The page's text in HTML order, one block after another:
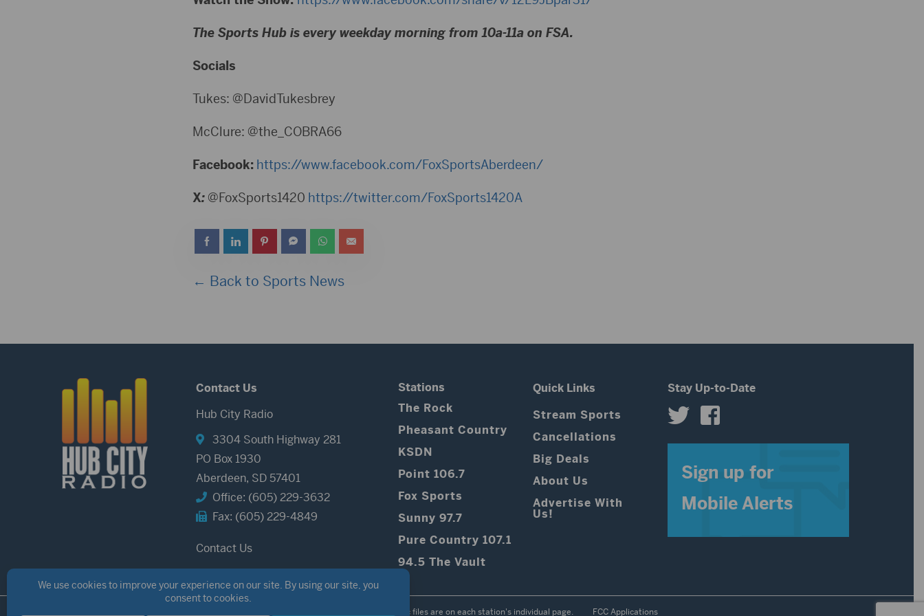
The Sports Hub is every weekday morning from 10a-11a on FSA.
Socials
Tukes: @DavidTukesbrey
McClure: @the_COBRA66
Facebook: https://www.facebook.com/FoxSportsAberdeen/
X:@FoxSports1420 https://twitter.com/FoxSports1420A
← Back to Sports News
Contact Us
Hub City Radio
3304 South Highway 281
PO Box 1930
Aberdeen, SD 57401
Office: (605) 229-3632
Fax: (605) 229-4849
Contact Us
Stations
The Rock
Pheasant Country
KSDN
Point 106.7
Fox Sports
Sunny 97.7
Pure Country 107.1
94.5 The Vault
Quick Links
Stream Sports
Cancellations
Big Deals
About Us
Advertise With
Us!
Stay Up-to-Date
Sign up for
Mobile Alerts
Public files are on each station's individual page. FCC Applications